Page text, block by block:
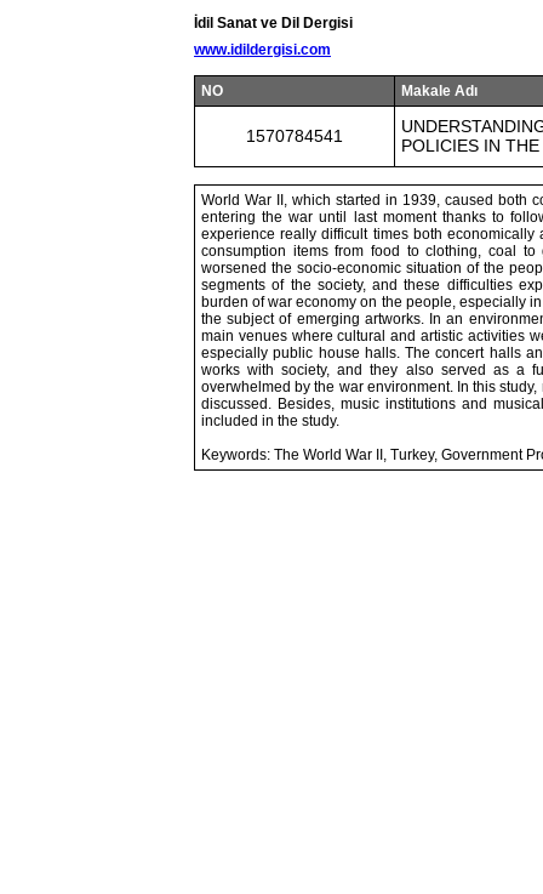
İdil Sanat ve Dil Dergisi
www.idildergisi.com
NO Makale Adı
1570784541
POLICIES IN
World War II, which started in 1939, caused both
entering the war until last moment thanks to
experience really difficult times both
consumption items from food to clothing, coal
worsened the socio-economic situation of the
segments of the society, and these difficulties
burden of war economy on the people, especially
the subject of emerging artworks. In an
main venues where cultural and artistic activities
especially public house halls. The concert halls
works with society, and they also served as a
overwhelmed by the war environment. In this
discussed. Besides, music institutions and
included in the study.
Keywords: The World War II, Turkey, Government